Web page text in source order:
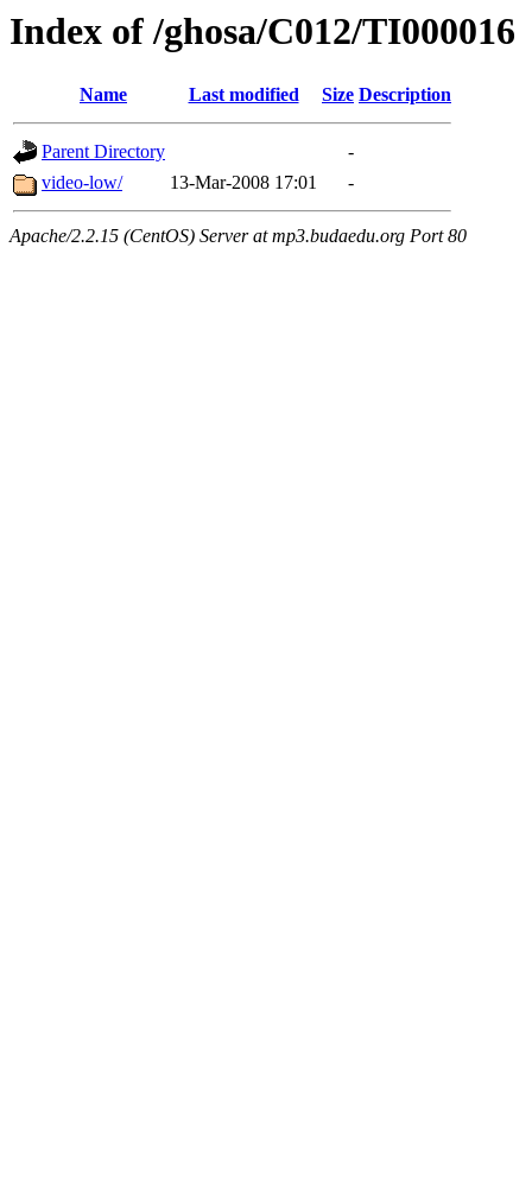
Index of /ghosa/C012/TI000016
Name Last modified Size Description
Parent Directory
-
video-low/
13-Mar-2008 17:01 -
Apache/2.2.15 (CentOS) Server at mp3.budaedu.org Port 80